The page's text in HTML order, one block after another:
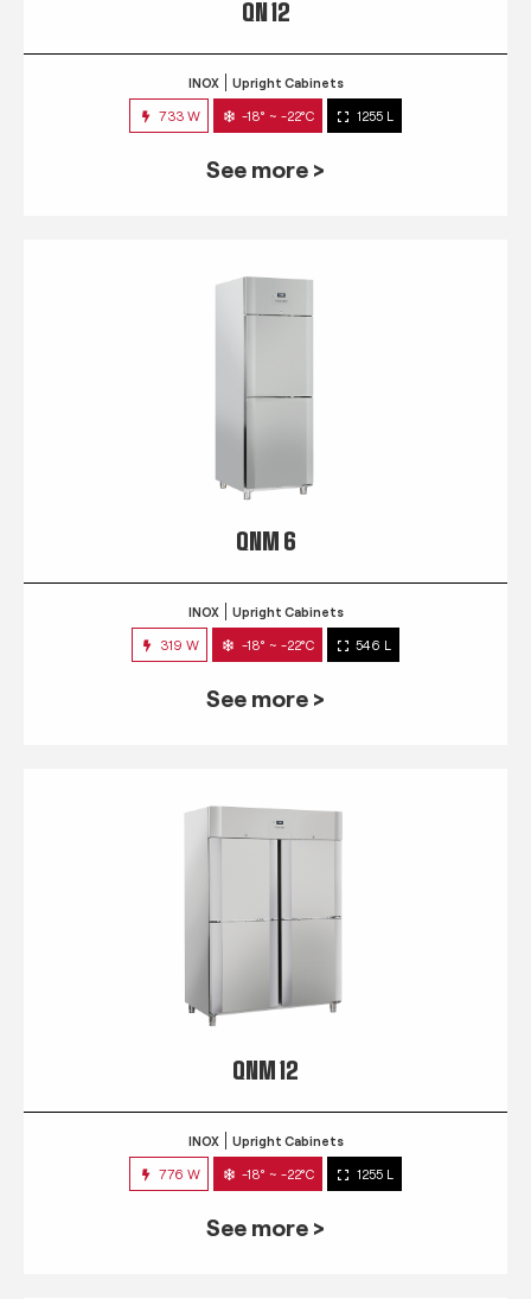
QN 12
INOX Upright Cabinets
733 W -18° ~ -22°C 1255 L
See more >
QNM 6
INOX Upright Cabinets
319 W -18° ~ -22°C 546 L
See more >
QNM 12
INOX Upright Cabinets
776 W -18° ~ -22°C 1255 L
See more >